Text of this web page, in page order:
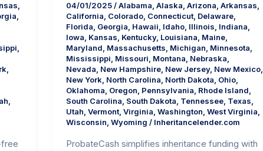
,
,
,
,
,
04/01/2025/Alabama,Alaska,Arizona,Arkansas,
California, Colorado, Connecticut, Delaware,
Florida, Georgia, Hawaii, Idaho, Illinois, Indiana,
Iowa, Kansas, Kentucky, Louisiana, Maine,
Maryland, Massachusetts, Michigan, Minnesota,
Mississippi, Missouri, Montana, Nebraska,
Nevada, New Hampshire, New Jersey, New Mexico,
New York, North Carolina, North Dakota, Ohio,
Oklahoma, Oregon, Pennsylvania, Rhode Island,
South Carolina, South Dakota, Tennessee, Texas,
Utah,Vermont,Virginia,Washington,West Virginia,
Wisconsin,Wyoming / Inheritancelender.com
ProbateCash simplifies inheritance funding with